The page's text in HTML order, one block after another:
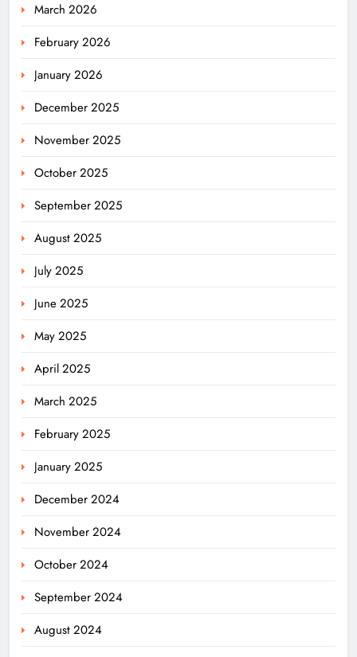
March 2026
February 2026
January 2026
December 2025
November 2025
October 2025
September 2025
August 2025
July 2025
June 2025
May 2025
April 2025
March 2025
February 2025
January 2025
December 2024
November 2024
October 2024
September 2024
August 2024